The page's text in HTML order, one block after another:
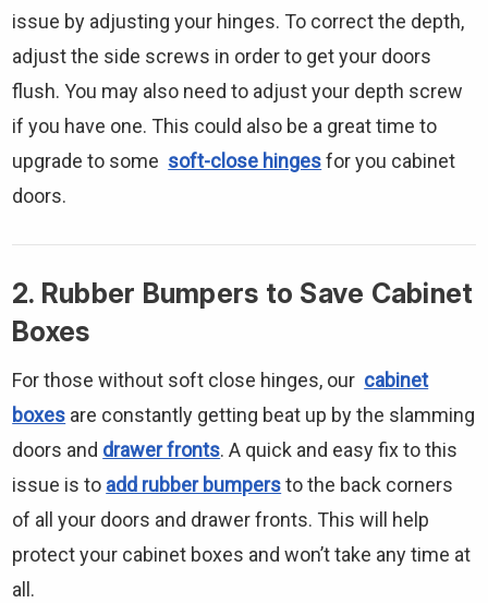
issue by adjusting your hinges. To correct the depth,
adjust the side screws in order to get your doors
flush. You may also need to adjust your depth screw
if you have one. This could also be a great time to
upgrade to some soft-close hinges for you cabinet
doors.
2. Rubber Bumpers to Save Cabinet
Boxes
For those without soft close hinges, our cabinet
boxes are constantly getting beat up by the slamming
doors and drawer fronts. A quick and easy fix to this
issue is to add rubber bumpers to the back corners
of all your doors and drawer fronts. This will help
protect your cabinet boxes and won’t take any time at
all.